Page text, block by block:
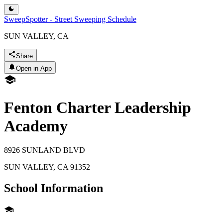
SweepSpotter - Street Sweeping Schedule
SUN VALLEY, CA
Share
Open in App
Fenton Charter Leadership
Academy
8926 SUNLAND BLVD
SUN VALLEY, CA 91352
School Information